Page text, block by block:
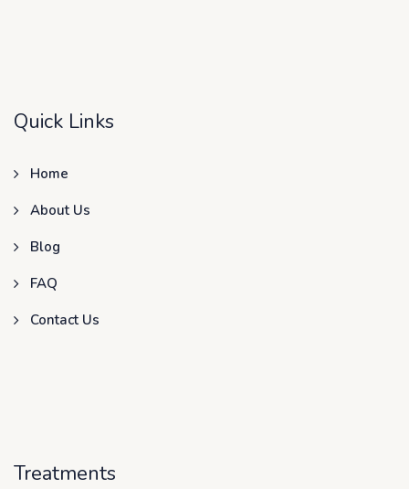
Quick Links
Home
About Us
Blog
FAQ
Contact Us
Treatments